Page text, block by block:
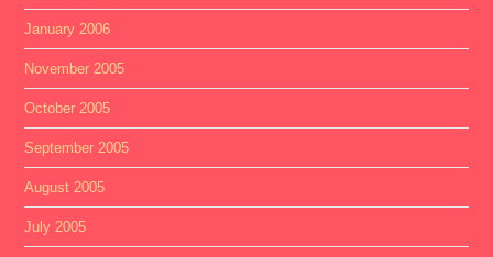
January 2006
November 2005
October 2005
September 2005
August 2005
July 2005